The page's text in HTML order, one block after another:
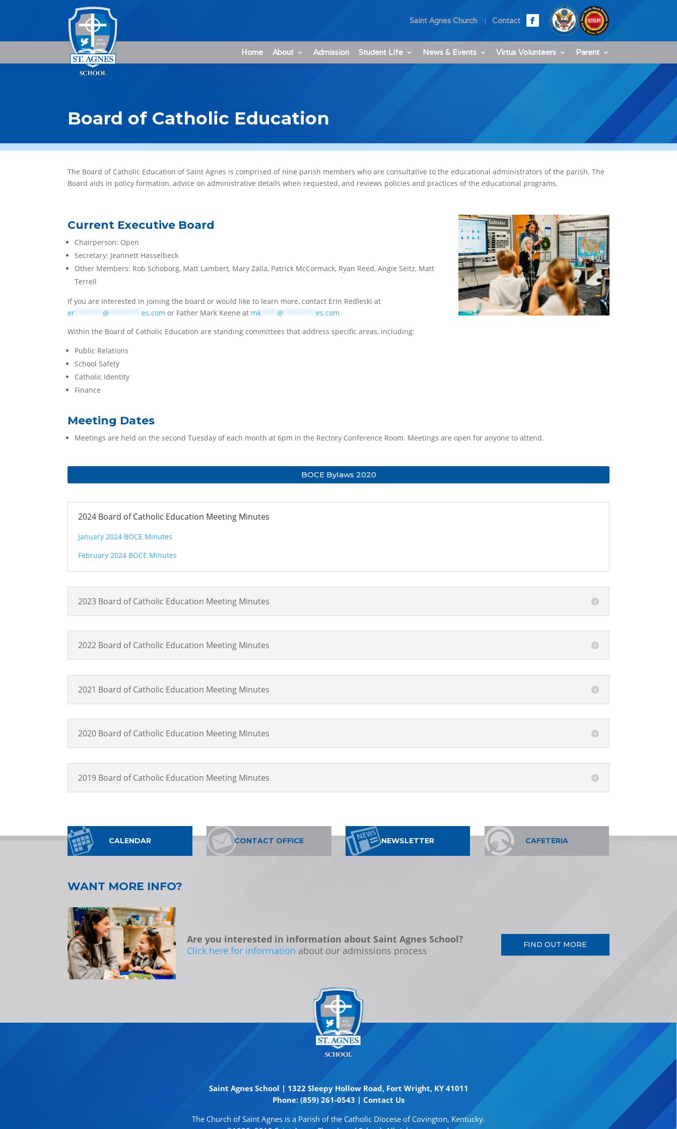
Saint Agnes Church Contact
Home About Admission Student Life News & Events Virtus Volunteers Parent
Board of Catholic Education
The Board of Catholic Education of Saint Agnes is comprised of nine parish members who are consultative to the educational administrators of the parish. The
Board aids in policy formation, advice on administrative details when requested, and reviews policies and practices of the educational programs.
Current Executive Board
Chairperson: Open
Secretary: Jeannett Hasselbeck
Other Members: Rob Schoborg, Matt Lambert, Mary Zalla, Patrick McCormack, Ryan Reed, Angie Seitz, Matt
Terrell
If you are interested in joining the board or would like to learn more, contact Erin Redleski at
er *******@ ********es.com or Father Mark Keene at mk ****@ ********es.com
Within the Board of Catholic Education are standing committees that address specific areas, including:
Public Relations
School Safety
Catholic Identity
Finance
Meeting Dates
Meetings are held on the second Tuesday of each month at 6pm in the Rectory Conference Room. Meetings are open for anyone to attend.
BOCE Bylaws 2020
2024 Board of Catholic Education Meeting Minutes
January 2024 BOCE Minutes
February 2024 BOCE Minutes
2023 Board of Catholic Education Meeting Minutes
2022 Board of Catholic Education Meeting Minutes
2021 Board of Catholic Education Meeting Minutes
2020 Board of Catholic Education Meeting Minutes
2019 Board of Catholic Education Meeting Minutes
CALENDAR CONTACT OFFICE NEWSLETTER CAFETERIA
WANT MORE INFO?
Are you interested in information about Saint Agnes School?
Click here for information about our admissions process FIND OUT MORE
Saint Agnes School | 1322 Sleepy Hollow Road, Fort Wright, KY 41011
Phone: (859) 261-0543 | Contact Us
The Church of Saint Agnes is a Parish of the Catholic Diocese of Covington, Kentucky.